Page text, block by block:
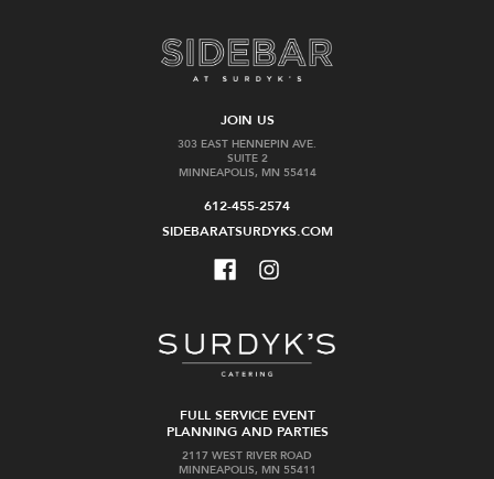
JOIN US
303 EAST HENNEPIN AVE.
SUITE 2
MINNEAPOLIS, MN 55414
612-455-2574
SIDEBARATSURDYKS.COM
FULL SERVICE EVENT
PLANNING AND PARTIES
2117 WEST RIVER ROAD
MINNEAPOLIS, MN 55411